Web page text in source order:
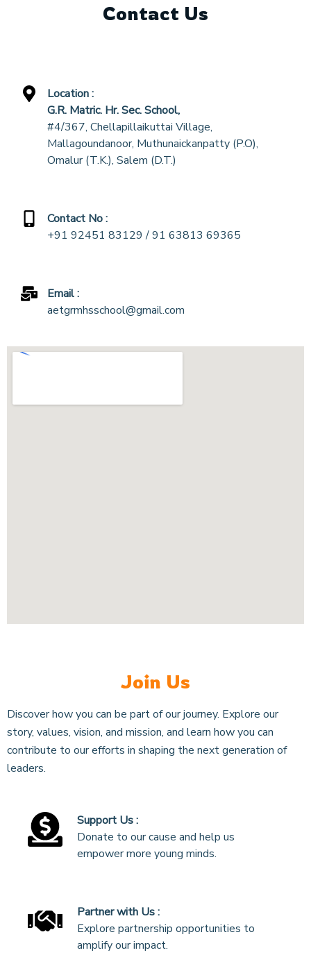
Contact Us
Location :
G.R. Matric. Hr. Sec. School,
#4/367, Chellapillaikuttai Village,
Mallagoundanoor, Muthunaickanpatty (P.O),
Omalur (T.K.), Salem (D.T.)
Contact No :
+91 92451 83129 / 91 63813 69365
Email :
aetgrmhsschool@gmail.com
Join Us
Discover how you can be part of our journey. Explore our
story, values, vision, and mission, and learn how you can
contribute to our efforts in shaping the next generation of
leaders.
Support Us :
Donate to our cause and help us
empower more young minds.
Partner with Us :
Explore partnership opportunities to
amplify our impact.